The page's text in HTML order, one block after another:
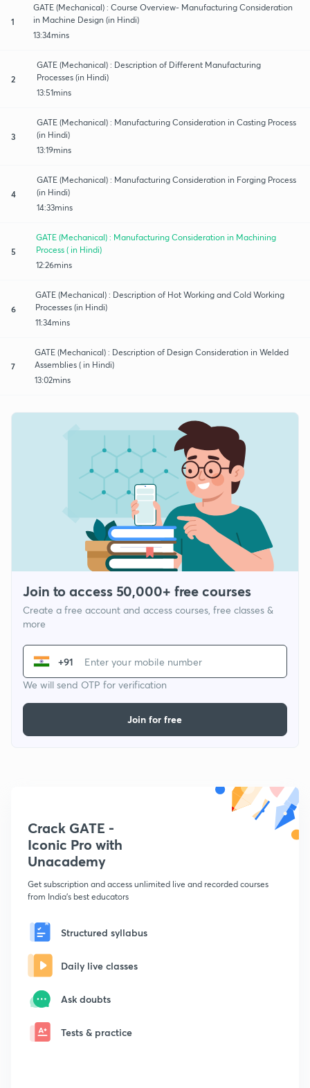
1
GATE (Mechanical) : Course Overview- Manufacturing Consideration
in Machine Design (in Hindi)
13:34mins
2
GATE (Mechanical) : Description of Different Manufacturing
Processes (in Hindi)
13:51mins
3
GATE (Mechanical) : Manufacturing Consideration in Casting Process
(in Hindi)
13:19mins
4
GATE (Mechanical) : Manufacturing Consideration in Forging Process
(in Hindi)
14:33mins
5
GATE (Mechanical) : Manufacturing Consideration in Machining
Process ( in Hindi)
12:26mins
6
GATE (Mechanical) : Description of Hot Working and Cold Working
Processes (in Hindi)
11:34mins
7
GATE (Mechanical) : Description of Design Consideration in Welded
Assemblies ( in Hindi)
13:02mins
Join to access 50,000+ free courses
Create a free account and access courses, free classes &
more
+91
We will send OTP for verification
Join for free
Crack GATE -
Iconic Pro with
Unacademy
Get subscription and access unlimited live and recorded courses
from India's best educators
Structured syllabus
Daily live classes
Ask doubts
Tests & practice